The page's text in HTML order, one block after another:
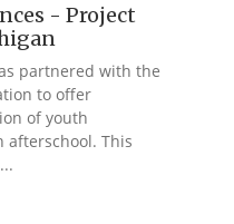
- Project
partnered with the
to offer
of youth
afterschool. This